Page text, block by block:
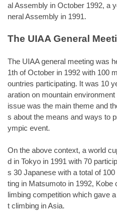
al Assembly in October 1992, a
neral Assembly in 1991.
The UIAA General
The UIAA general meeting was
1th of October in 1992 with 100
ountries participating. It was 10
aration on mountain
issue was the main theme and
s about the means and ways to
ympic event.
On the above context, a world
d in Tokyo in 1991 with 70
s 30 Japanese with a total of
ting in Matsumoto in 1992,
limbing competition which gave
t climbing in Asia.